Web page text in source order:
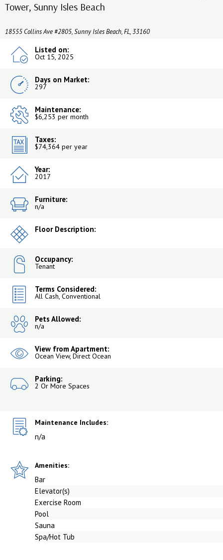
Tower, Sunny Isles Beach
18555 Collins Ave #2805, Sunny Isles Beach, FL, 33160
Listed on:
Oct 15, 2025
Days on Market:
297
Maintenance:
$6,253 per month
Taxes:
$74,364 per year
Year:
2017
Furniture:
n/a
Floor Description:
Occupancy:
Tenant
Terms Considered:
All Cash, Conventional
Pets Allowed:
n/a
View from Apartment:
Ocean View, Direct Ocean
Parking:
2 Or More Spaces
Maintenance Includes:
n/a
Amenities:
Bar
Elevator(s)
Exercise Room
Pool
Sauna
Spa/Hot Tub